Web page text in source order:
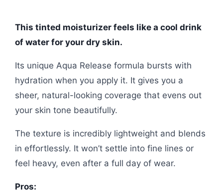
This tinted moisturizer feels like a cool drink
of water for your dry skin.
Its unique Aqua Release formula bursts with
hydration when you apply it. It gives you a
sheer, natural-looking coverage that evens out
your skin tone beautifully.
The texture is incredibly lightweight and blends
in effortlessly. It won’t settle into fine lines or
feel heavy, even after a full day of wear.
Pros: